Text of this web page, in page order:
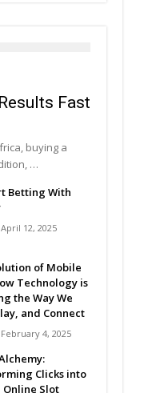
Fast
buying a
…
Betting With
April 12, 2025
of Mobile
Technology is
the Way We
and Connect
February 4, 2025
Clicks into
Online Slot